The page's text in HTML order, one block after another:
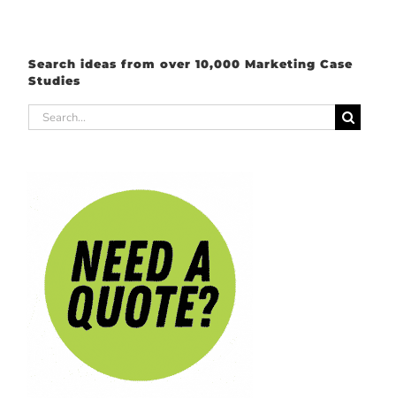
Search ideas from over 10,000 Marketing Case
Studies
Search